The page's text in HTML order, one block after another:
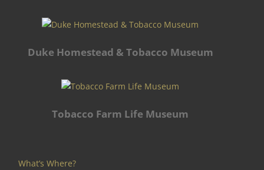
Duke Homestead & Tobacco Museum
Tobacco Farm Life Museum
What’s Where?